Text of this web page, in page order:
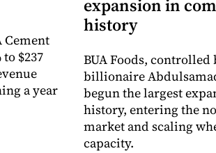
Cement
$237
a year
expansion in
history
BUA Foods, controlled
billionaire
begun the largest
history, entering the
market and scaling
capacity.